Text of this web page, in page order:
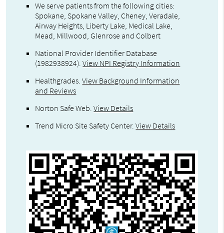
We serve patients from the following cities:
Spokane, Spokane Valley, Cheney, Veradale,
Airway Heights, Liberty Lake, Medical Lake,
Mead, Millwood, Glenrose and Colbert
National Provider Identifier Database
(1982938924).View NPI Registry Information
Healthgrades.View Background Information
and Reviews
Norton Safe Web.View Details
Trend Micro Site Safety Center.View Details